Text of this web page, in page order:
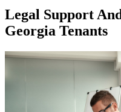
Legal Support
Georgia Tenants